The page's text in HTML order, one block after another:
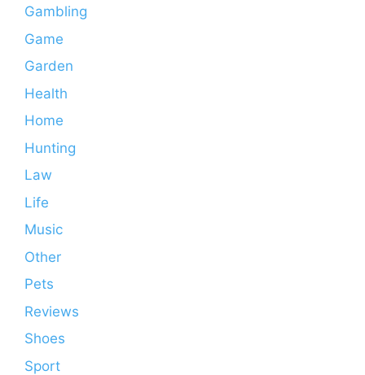
Gambling
Game
Garden
Health
Home
Hunting
Law
Life
Music
Other
Pets
Reviews
Shoes
Sport